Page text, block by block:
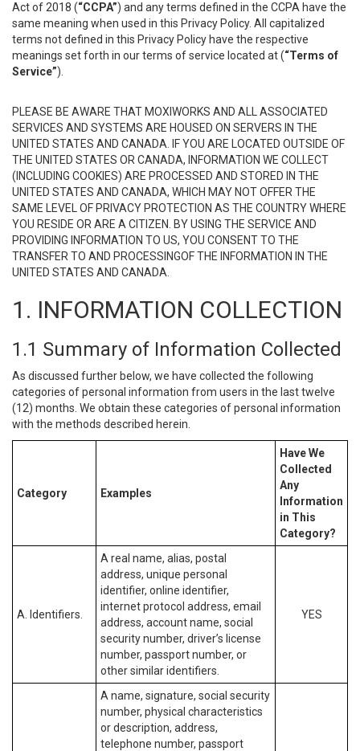
Act of 2018 (“CCPA”) and any terms defined in the CCPA have the
same meaning when used in this Privacy Policy. All capitalized
terms not defined in this Privacy Policy have the respective
meanings set forth in our terms of service located at (“Terms of
Service”).
PLEASE BE AWARE THAT MOXIWORKS AND ALL ASSOCIATED
SERVICES AND SYSTEMS ARE HOUSED ON SERVERS IN THE
UNITED STATES AND CANADA. IF YOU ARE LOCATED OUTSIDE OF
THE UNITED STATES OR CANADA, INFORMATION WE COLLECT
(INCLUDING COOKIES) ARE PROCESSED AND STORED IN THE
UNITED STATES AND CANADA, WHICH MAY NOT OFFER THE
SAME LEVEL OF PRIVACY PROTECTION AS THE COUNTRY WHERE
YOU RESIDE OR ARE A CITIZEN. BY USING THE SERVICE AND
PROVIDING INFORMATION TO US, YOU CONSENT TO THE
TRANSFER TO AND PROCESSINGOF THE INFORMATION IN THE
UNITED STATES AND CANADA.
1. INFORMATION COLLECTION
1.1 Summary of Information Collected
As discussed further below, we have collected the following
categories of personal information from users in the last twelve
(12) months. We obtain these categories of personal information
with the methods described herein.
Category Examples
Have We
Collected
Any
Information
in This
Category?
A. Identifiers.
A real name, alias, postal
address, unique personal
identifier, online identifier,
internet protocol address, email
address, account name, social
security number, driver’s license
number, passport number, or
other similar identifiers.
YES
A name, signature, social security
number, physical characteristics
or description, address,
telephone number, passport